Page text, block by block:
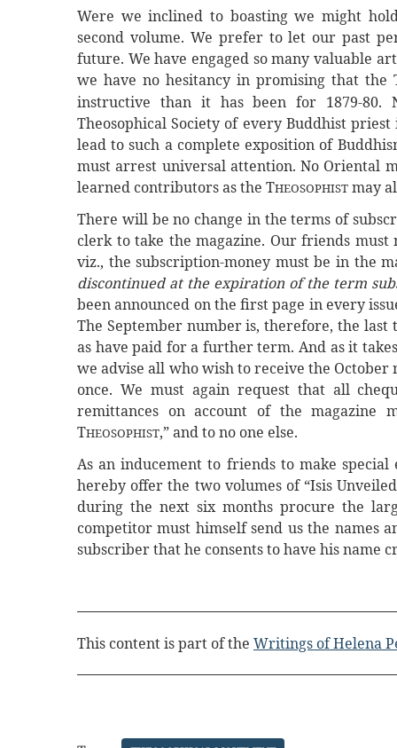
Were we inclined to boasting we might
second volume. We prefer to let our past
future. We have engaged so many valuable
we have no hesitancy in promising that the
instructive than it has been for 1879-80.
Theosophical Society of every Buddhist
lead to such a complete exposition of
must arrest universal attention. No Oriental
learned contributors as the THEOSOPHIST may
There will be no change in the terms of
clerk to take the magazine. Our friends
viz., the subscription-money must be in the
discontinued at the expiration of the term
been announced on the first page in every
The September number is, therefore, the
as have paid for a further term. And as it
we advise all who wish to receive the
once. We must again request that all
remittances on account of the
THEOSOPHIST,” and to no one else.
As an inducement to friends to make
hereby offer the two volumes of “Isis
during the next six months procure the
competitor must himself send us the names
subscriber that he consents to have his name
This content is part of the Writings of Helena